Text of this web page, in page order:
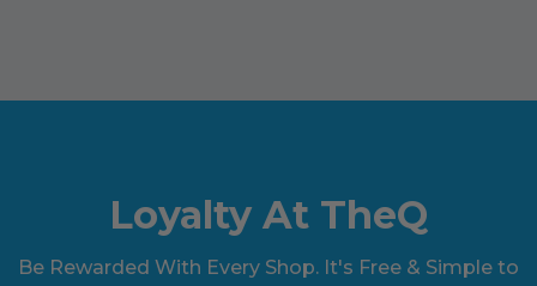
Loyalty At TheQ
Be Rewarded With Every Shop. It's Free & Simple to